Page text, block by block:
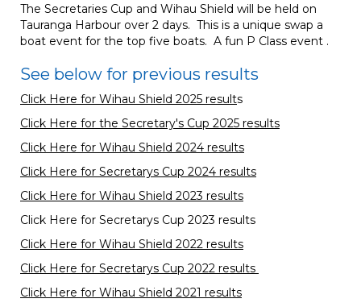
The Secretaries Cup and Wihau Shield will be held on
Tauranga Harbour over 2 days. This is a unique swap a
boat event for the top five boats. A fun P Class event .
See below for previous results
Click Here for Wihau Shield 2025 results
Click Here for the Secretary's Cup 2025 results
Click Here for Wihau Shield 2024 results
Click Here for Secretarys Cup 2024 results
Click Here for Wihau Shield 2023 results
Click Here for Secretarys Cup 2023 results
Click Here for Wihau Shield 2022 results
Click Here for Secretarys Cup 2022 results
Click Here for Wihau Shield 2021 results